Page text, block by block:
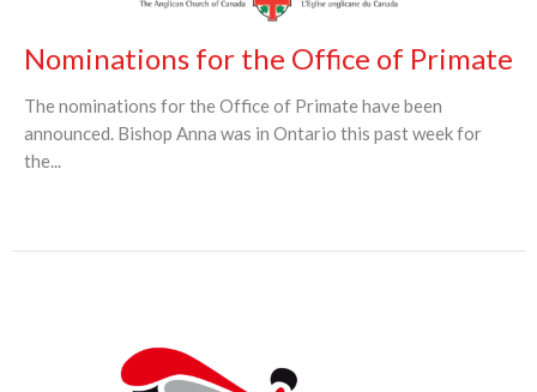
Nominations for the Office of Primate
The nominations for the Office of Primate have been
announced. Bishop Anna was in Ontario this past week for
the...